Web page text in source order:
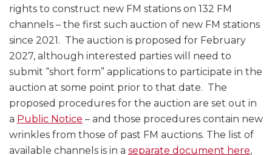
rights to construct new FM stations on 132 FM
channels – the first such auction of new FM stations
since 2021. The auction is proposed for February
2027, although interested parties will need to
submit “short form” applications to participate in the
auction at some point prior to that date. The
proposed procedures for the auction are set out in
a Public Notice – and those procedures contain new
wrinkles from those of past FM auctions. The list of
available channels is in a separate document here,
Programming,
FM
Translator
Filings,
an
FM
Auction
and
Comments
on
and
Lots
Renewals
and
EEO
Public
File
Reports